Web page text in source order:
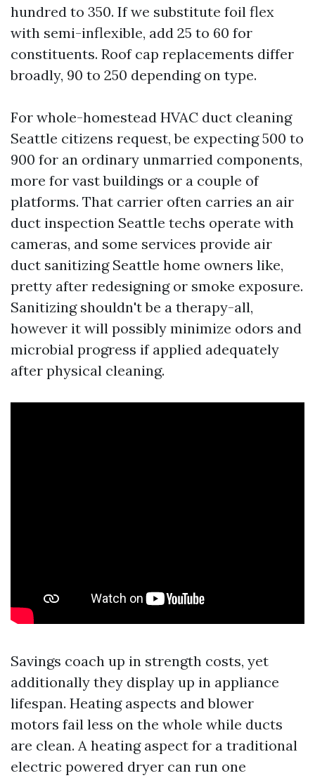
hundred to 350. If we substitute foil flex
with semi-inflexible, add 25 to 60 for
constituents. Roof cap replacements differ
broadly, 90 to 250 depending on type.
For whole-homestead HVAC duct cleaning
Seattle citizens request, be expecting 500 to
900 for an ordinary unmarried components,
more for vast buildings or a couple of
platforms. That carrier often carries an air
duct inspection Seattle techs operate with
cameras, and some services provide air
duct sanitizing Seattle home owners like,
pretty after redesigning or smoke exposure.
Sanitizing shouldn't be a therapy-all,
however it will possibly minimize odors and
microbial progress if applied adequately
after physical cleaning.
Savings coach up in strength costs, yet
additionally they display up in appliance
lifespan. Heating aspects and blower
motors fail less on the whole while ducts
are clean. A heating aspect for a traditional
electric powered dryer can run one